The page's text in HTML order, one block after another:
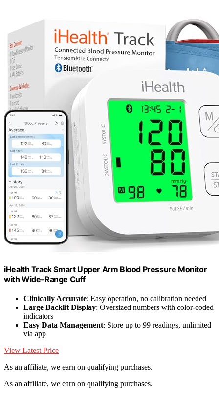
iHealth Track Smart Upper Arm Blood Pressure Monitor
with Wide-Range Cuff
Clinically Accurate: Easy operation, no calibration needed
Large Backlit Display: Oversized numbers with color-coded
indicators
Easy Data Management: Store up to 99 readings, unlimited
via app
View Latest Price
As an affiliate, we earn on qualifying purchases.
As an affiliate, we earn on qualifying purchases.